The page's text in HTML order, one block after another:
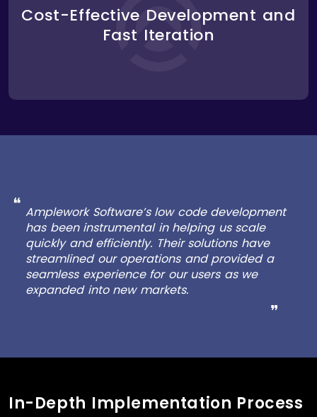
quickly, testing new ideas and implementing
changes faster than with traditional development
Cost-Effective Development and
Fast Iteration
❝ Amplework Software’s low code development
has been instrumental in helping us scale
quickly and efficiently. Their solutions have
streamlined our operations and provided a
seamless experience for our users as we
expanded into new markets.
❞
In-Depth Implementation Process